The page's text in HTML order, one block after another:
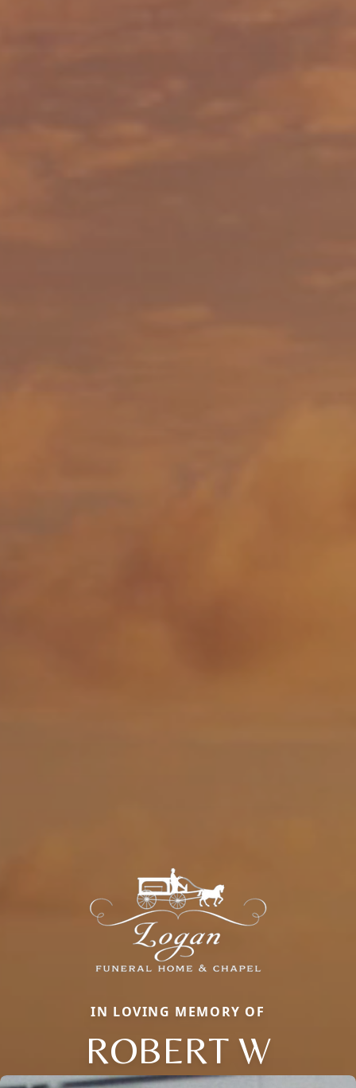
IN LOVING MEMORY OF
ROBERT W